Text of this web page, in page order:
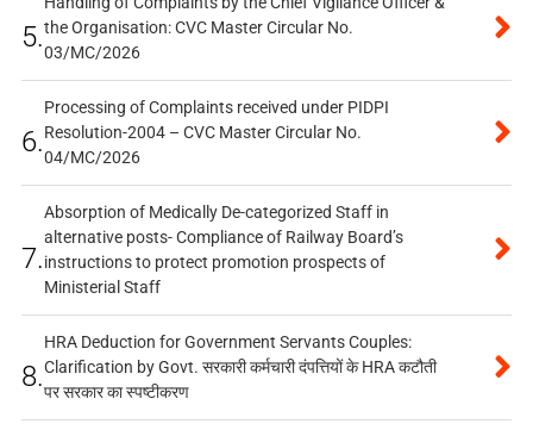
5.the Organisation: CVC Master Circular No.
03/MC/2026
6.
Processing of Complaints received under PIDPI
Resolution-2004 – CVC Master Circular No.
04/MC/2026
7.
Absorption of Medically De-categorized Staff in
alternative posts- Compliance of Railway Board’s
instructions to protect promotion prospects of
Ministerial Staff
8.
HRA Deduction for Government Servants Couples:
Clarification by Govt. सरकारी कर्मचारी दंपत्तियों के HRA कटौती
पर सरकार का स्पष्टीकरण